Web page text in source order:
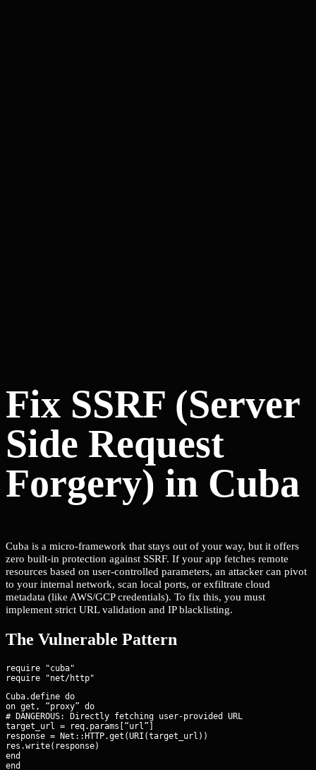
Fix SSRF (Server
Side Request
Forgery) in Cuba
Cuba is a micro-framework that stays out of your way, but it offers
zero built-in protection against SSRF. If your app fetches remote
resources based on user-controlled parameters, an attacker can pivot
to your internal network, scan local ports, or exfiltrate cloud
metadata (like AWS/GCP credentials). To fix this, you must
implement strict URL validation and IP blacklisting.
The Vulnerable Pattern
require "cuba"
Cuba.define do
on get, “proxy” do
# DANGEROUS: Directly fetching user-provided URL
target_url = req.params[“url”]
response = Net::HTTP.get(URI(target_url))
res.write(response)
end
end